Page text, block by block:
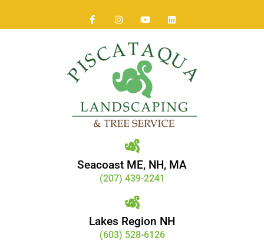
Seacoast ME, NH, MA
(207) 439-2241
Lakes Region NH
(603) 528-6126